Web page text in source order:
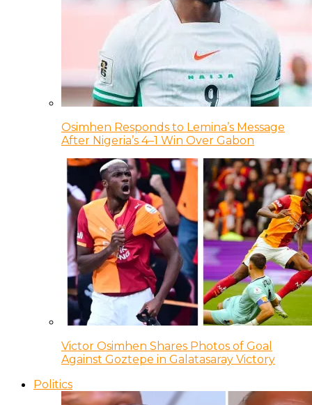
Osimhen Responds to Lemina’s Message
After Nigeria’s 4–1 Win Over Gabon
Victor Osimhen Shares Photos of Goal
Against Goztepe in Galatasaray Victory
Politics